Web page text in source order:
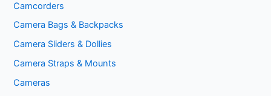
Camcorders
Camera Bags & Backpacks
Camera Sliders & Dollies
Camera Straps & Mounts
Cameras